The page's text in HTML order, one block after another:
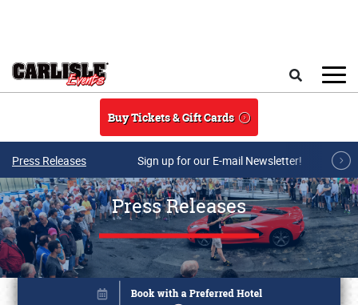
Buy Tickets & Gift Cards
Press Releases Sign up for our E-mail Newsletter!
Press Releases